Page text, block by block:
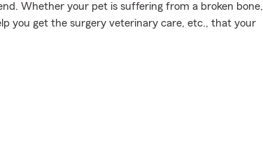
Whether your pet is suffering from a broken bone,
you get the surgery veterinary care, etc., that your